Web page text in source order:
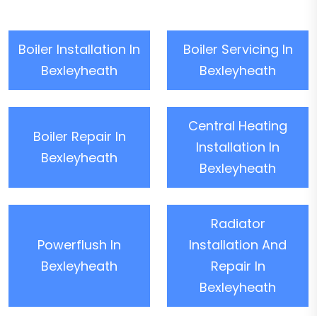
Boiler Installation In
Bexleyheath
Boiler Servicing In
Bexleyheath
Boiler Repair In
Bexleyheath
Central Heating
Installation In
Bexleyheath
Powerflush In
Bexleyheath
Radiator
Installation And
Repair In
Bexleyheath